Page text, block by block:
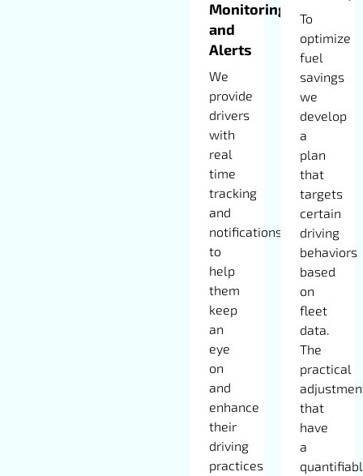
Monitoring
and
Alerts
We
provide
drivers
with
real
time
tracking
and
notifications
to
help
them
keep
an
eye
on
and
enhance
their
driving
practices
To
optimize
fuel
savings
we
develop
a
plan
that
targets
certain
driving
behaviors
based
on
fleet
data.
The
practical
that
have
a